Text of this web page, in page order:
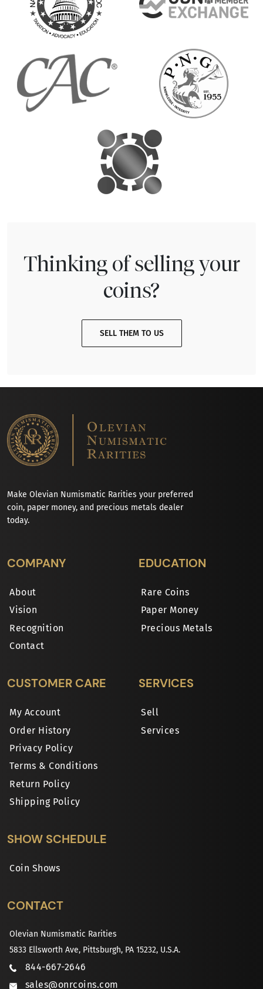
Thinking of selling your
coins?
SELL THEM TO US
Make Olevian Numismatic Rarities your preferred
coin, paper money, and precious metals dealer
today.
COMPANY
About
Vision
Recognition
Contact
EDUCATION
Rare Coins
Paper Money
Precious Metals
CUSTOMER CARE
My Account
Order History
Privacy Policy
Terms & Conditions
Return Policy
Shipping Policy
SERVICES
Sell
Services
SHOW SCHEDULE
Coin Shows
CONTACT
Olevian Numismatic Rarities
5833 Ellsworth Ave, Pittsburgh, PA 15232, U.S.A.
844-667-2646
sales@onrcoins.com